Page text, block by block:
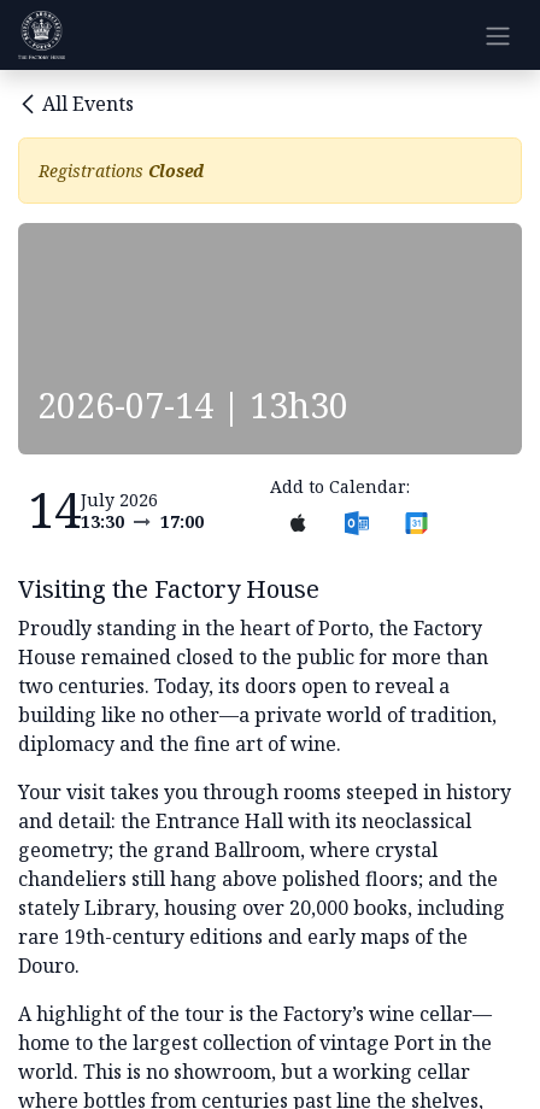
Skip to Content
All Events
Registrations Closed
2026-07-14 | 13h30
14July 2026
13:30
17:00
Add to Calendar:
Visiting the Factory House
Proudly standing in the heart of Porto, the Factory
House remained closed to the public for more than
two centuries. Today, its doors open to reveal a
building like no other—a private world of tradition,
diplomacy and the fine art of wine.
Your visit takes you through rooms steeped in history
and detail: the Entrance Hall with its neoclassical
geometry; the grand Ballroom, where crystal
chandeliers still hang above polished floors; and the
stately Library, housing over 20,000 books, including
rare 19th-century editions and early maps of the
Douro.
A highlight of the tour is the Factory’s wine cellar—
home to the largest collection of vintage Port in the
world. This is no showroom, but a working cellar
where bottles from centuries past line the shelves,